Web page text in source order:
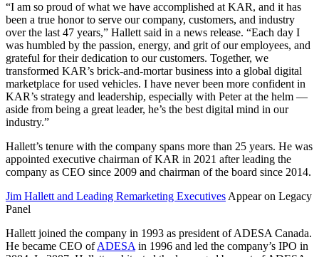
“I am so proud of what we have accomplished at KAR, and it has
been a true honor to serve our company, customers, and industry
over the last 47 years,” Hallett said in a news release. “Each day I
was humbled by the passion, energy, and grit of our employees, and
grateful for their dedication to our customers. Together, we
transformed KAR’s brick-and-mortar business into a global digital
marketplace for used vehicles. I have never been more confident in
KAR’s strategy and leadership, especially with Peter at the helm —
aside from being a great leader, he’s the best digital mind in our
industry.”
Hallett’s tenure with the company spans more than 25 years. He was
appointed executive chairman of KAR in 2021 after leading the
company as CEO since 2009 and chairman of the board since 2014.
Jim Hallett and Leading Remarketing ExecutivesAppear on Legacy
Panel
Hallett joined the company in 1993 as president of ADESA Canada.
He became CEO ofADESAin 1996 and led the company’s IPO in